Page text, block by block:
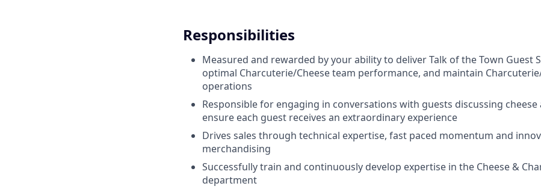
Responsibilities
Measured and rewarded by your ability to deliver Talk of the Town Guest
optimal Charcuterie/Cheese team performance, and maintain
operations
Responsible for engaging in conversations with guests discussing
ensure each guest receives an extraordinary experience
Drives sales through technical expertise, fast paced momentum and
merchandising
Successfully train and continuously develop expertise in the Cheese &
department